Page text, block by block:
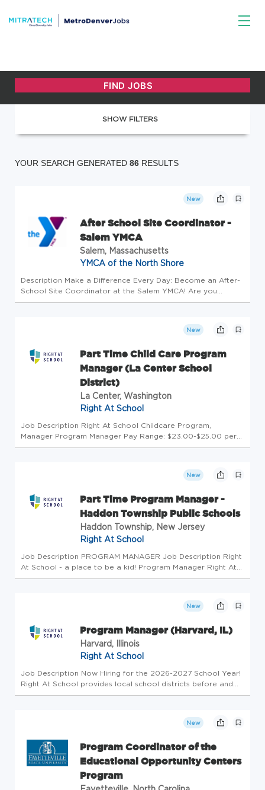
SHOW FILTERS
YOUR SEARCH GENERATED 86 RESULTS
New
After School Site Coordinator -
Salem YMCA
Salem, Massachusetts
YMCA of the North Shore
Description Make a Difference Every Day: Become an After-
School Site Coordinator at the Salem YMCA! Are you
passionate about education, youth development, and
New
Part Time Child Care Program
Manager (La Center School
District)
La Center, Washington
Right At School
Job Description Right At School Childcare Program,
Manager Program Manager Pay Range: $23.00-$25.00 per
hour (based on education and experience) Monday-Friday
New
Part Time Program Manager -
Haddon Township Public Schools
Haddon Township, New Jersey
Right At School
Job Description PROGRAM MANAGER Job Description Right
At School - a place to be a kid! Program Manager Right At
School provides local school districts before and after
New
Program Manager (Harvard, IL)
Harvard, Illinois
Right At School
Job Description Now Hiring for the 2026-2027 School Year!
Right At School provides local school districts before and
after school extended day programs with a focus on
New
Program Coordinator of the
Educational Opportunity Centers
Program